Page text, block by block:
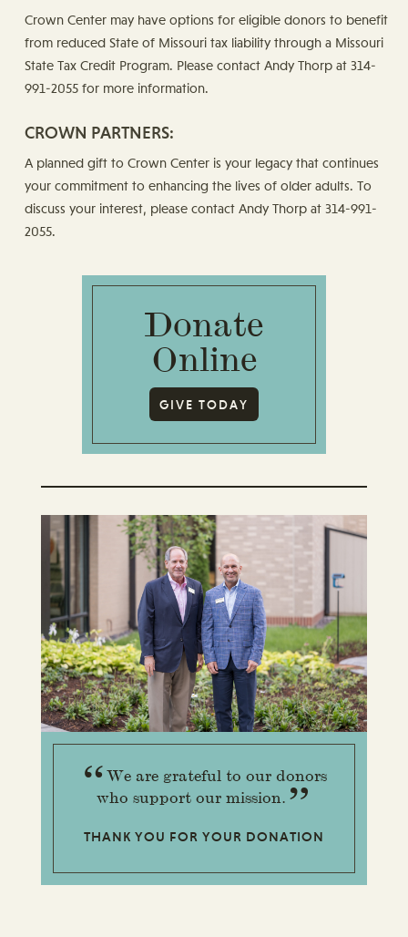
Crown Center may have options for eligible donors to benefit
from reduced State of Missouri tax liability through a Missouri
State Tax Credit Program. Please contact Andy Thorp at 314-
991-2055 for more information.
CROWN PARTNERS:
A planned gift to Crown Center is your legacy that continues
your commitment to enhancing the lives of older adults. To
discuss your interest, please contact Andy Thorp at 314-991-
2055.
Donate
Online
GIVE TODAY
“We are grateful to our donors
who support our mission. ”
THANK YOU FOR YOUR DONATION